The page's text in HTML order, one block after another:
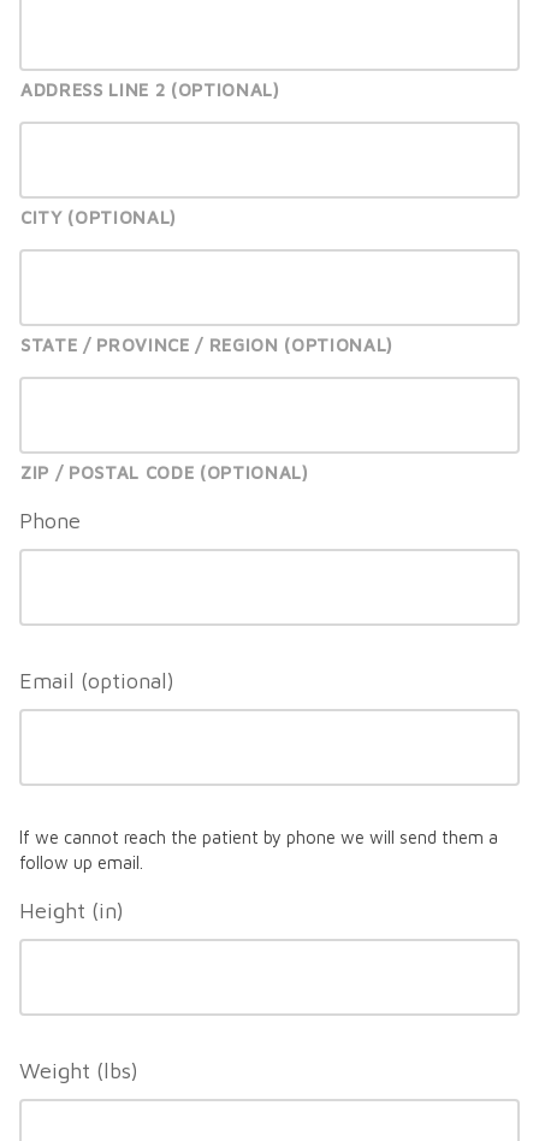
ADDRESS LINE 2
CITY
STATE / PROVINCE / REGION
ZIP / POSTAL CODE
Phone
Email
If we cannot reach the patient by phone we will send them a
follow up email.
Height (in)
Weight (lbs)